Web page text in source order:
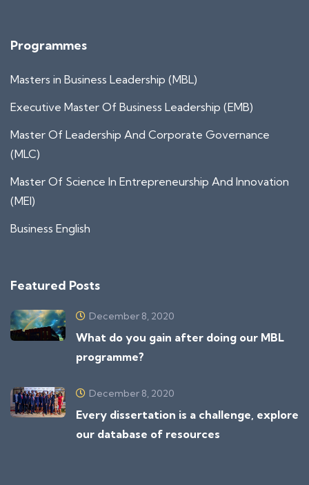
Programmes
Masters in Business Leadership (MBL)
Executive Master Of Business Leadership (EMB)
Master Of Leadership And Corporate Governance
(MLC)
Master Of Science In Entrepreneurship And Innovation
(MEI)
Business English
Featured Posts
December 8, 2020
What do you gain after doing our MBL
programme?
December 8, 2020
Every dissertation is a challenge, explore
our database of resources